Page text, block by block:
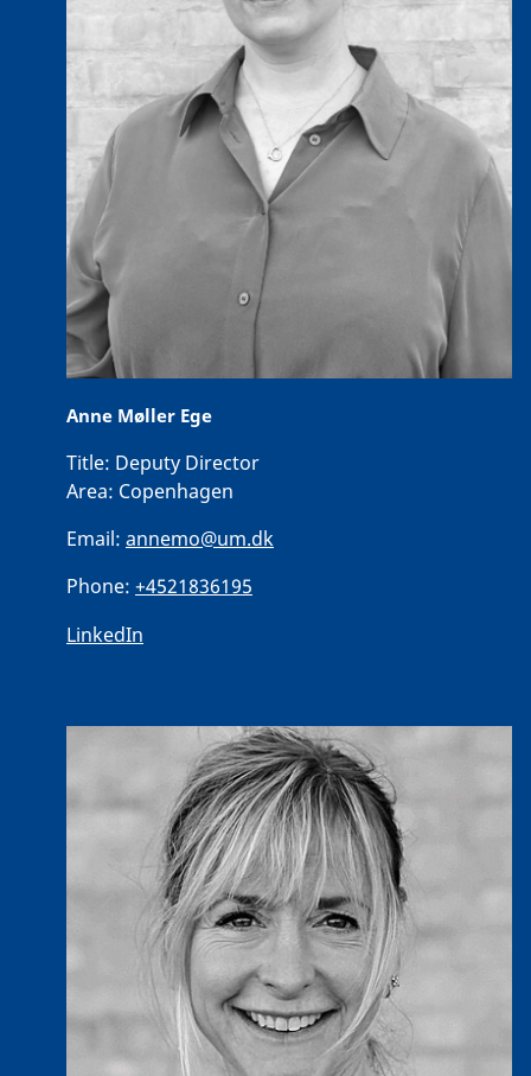
Anne Møller Ege
Title: Deputy Director
Area: Copenhagen
Email: annemo@um.dk
Phone: +4521836195
LinkedIn